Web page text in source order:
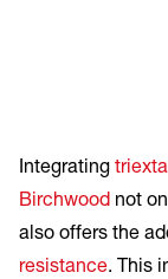
Integrating
Birchwood not
also offers the
resistance. This